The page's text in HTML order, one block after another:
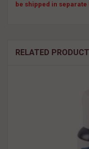
be shipped in
RELATED PRODUCT